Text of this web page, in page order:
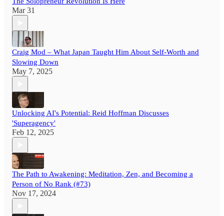
Mar 31
Craig Mod – What Japan Taught Him About Self-Worth and
Slowing Down
May 7, 2025
Unlocking AI's Potential: Reid Hoffman Discusses
'Superagency'
Feb 12, 2025
The Path to Awakening: Meditation, Zen, and Becoming a
Person of No Rank (#73)
Nov 17, 2024